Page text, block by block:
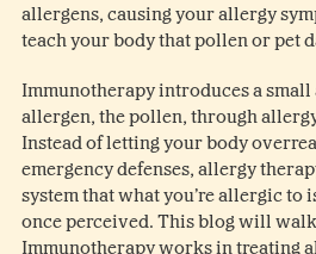
allergens, causing your allergy
teach your body that pollen or pet
Immunotherapy introduces a
allergen, the pollen, through
Instead of letting your body
emergency defenses, allergy
system that what you’re allergic to
once perceived. This blog will
Immunotherapy works in treating